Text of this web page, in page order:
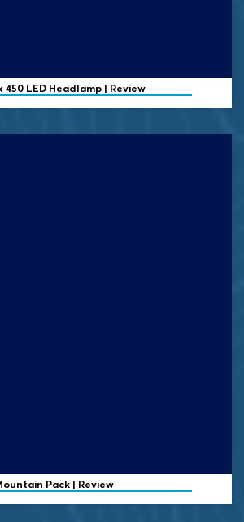
450 LED Headlamp | Review
Pack | Review